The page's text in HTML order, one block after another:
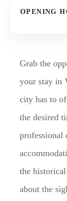
OPENING
Grab the
your stay in
city has to
the desired
the
about the